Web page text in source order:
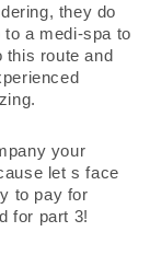
they do
a medi-spa to
this route and
your
let s face
to pay for
for part 3!